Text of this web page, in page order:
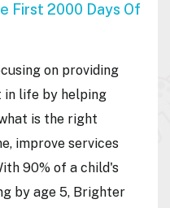
First 2000 Days Of
on providing
life by helping
is the right
improve services
90% of a child's
by age 5, Brighter